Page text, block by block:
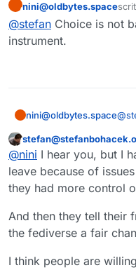
Questo utente è esterno a questo forum
nini@oldbytes.space
@stefan Choice is not
instrument.
nini@oldbytes.space@
Questo utente è esterno a questo forum
@nini I hear you, but I
leave because of
they had more control
And then they tell their
the fediverse a fair
I think people are